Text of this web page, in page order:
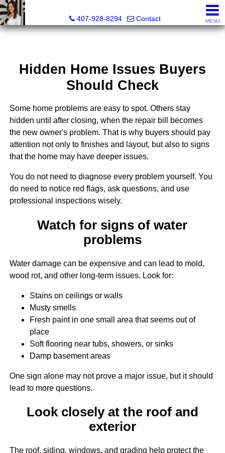
407-928-8294
Contact MENU
Hidden Home Issues Buyers
Should Check
Some home problems are easy to spot. Others stay
hidden until after closing, when the repair bill becomes
the new owner's problem. That is why buyers should pay
attention not only to finishes and layout, but also to signs
that the home may have deeper issues.
You do not need to diagnose every problem yourself. You
do need to notice red flags, ask questions, and use
professional inspections wisely.
Watch for signs of water
problems
Water damage can be expensive and can lead to mold,
wood rot, and other long-term issues. Look for:
Stains on ceilings or walls
Musty smells
Fresh paint in one small area that seems out of
place
Soft flooring near tubs, showers, or sinks
Damp basement areas
One sign alone may not prove a major issue, but it should
lead to more questions.
Look closely at the roof and
exterior
The roof, siding, windows, and grading help protect the